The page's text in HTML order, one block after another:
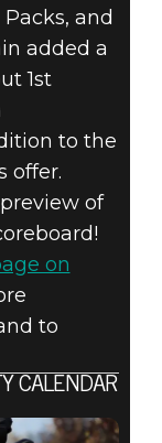
and
added a
1st
to the
offer.
of
on
to
CALENDAR